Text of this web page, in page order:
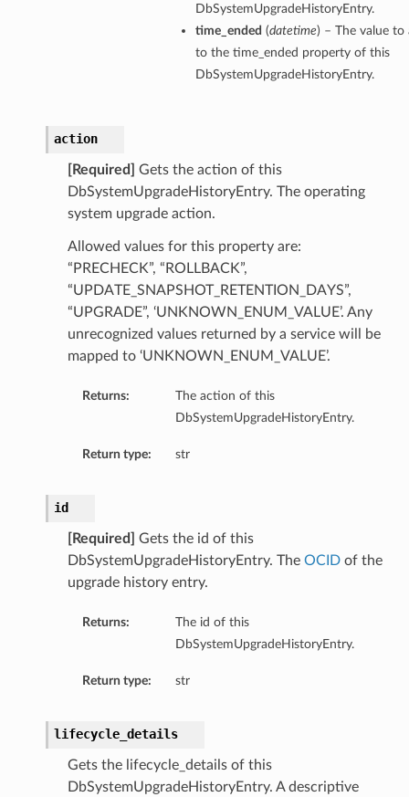
DbSystemUpgradeHistoryEntry.
time_ended (datetime) – The value to
to the time_ended property of this
DbSystemUpgradeHistoryEntry.
action
[Required]
Gets the action of this
DbSystemUpgradeHistoryEntry. The operating
system upgrade action.
Allowed values for this property are:
“PRECHECK”, “ROLLBACK”,
“UPDATE_SNAPSHOT_RETENTION_DAYS”,
“UPGRADE”, ‘UNKNOWN_ENUM_VALUE’. Any
unrecognized values returned by a service will be
mapped to ‘UNKNOWN_ENUM_VALUE’.
Returns:
The action of this
DbSystemUpgradeHistoryEntry.
Return type: str
id
[Required]
Gets the id of this
DbSystemUpgradeHistoryEntry. The OCIDof the
upgrade history entry.
Returns:
The id of this
DbSystemUpgradeHistoryEntry.
Return type: str
lifecycle_details
Gets the lifecycle_details of this
DbSystemUpgradeHistoryEntry. A descriptive